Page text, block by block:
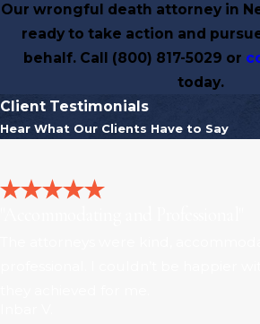
Our wrongful death attorney in
ready to take action and
behalf. Call (800) 817-5029 or
today.
Client Testimonials
Hear What Our Clients Have to Say